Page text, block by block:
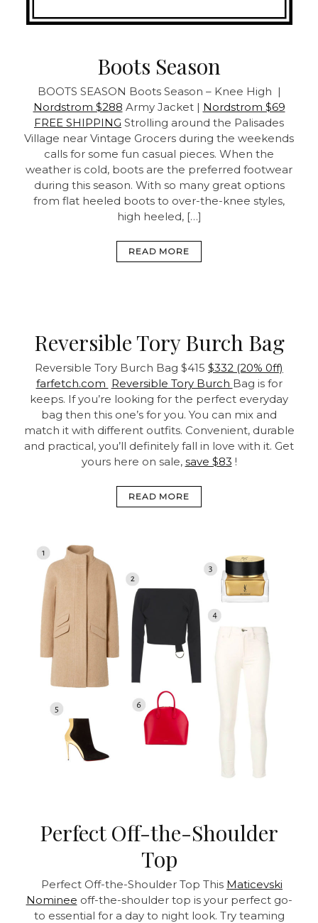
Boots Season
BOOTS SEASON Boots Season – Knee High |
Nordstrom $288 Army Jacket | Nordstrom $69
FREE SHIPPING Strolling around the Palisades
Village near Vintage Grocers during the weekends
calls for some fun casual pieces. When the
weather is cold, boots are the preferred footwear
during this season. With so many great options
from flat heeled boots to over-the-knee styles,
high heeled, […]
READ MORE
Reversible Tory Burch Bag
Reversible Tory Burch Bag $415 $332 (20% 0ff)
farfetch.com Reversible Tory Burch Bag is for
keeps. If you’re looking for the perfect everyday
bag then this one’s for you. You can mix and
match it with different outfits. Convenient, durable
and practical, you’ll definitely fall in love with it. Get
yours here on sale, save $83 !
READ MORE
Perfect Off-the-Shoulder
Top
Perfect Off-the-Shoulder Top This Maticevski
Nominee off-the-shoulder top is your perfect go-
to essential for a day to night look. Try teaming